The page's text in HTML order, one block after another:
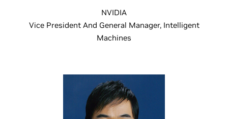
NVIDIA
Vice President And General Manager, Intelligent
Machines